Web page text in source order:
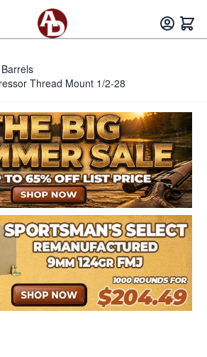
Barrels
Thread Mount 1/2-28